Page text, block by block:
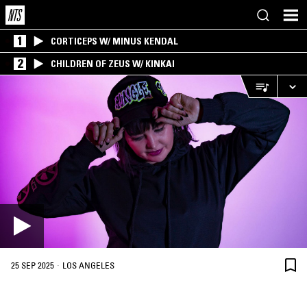
1 CORTICEPS W/ MINUS KENDAL
2 CHILDREN OF ZEUS W/ KINKAI
25 SEP 2025 · LOS ANGELES